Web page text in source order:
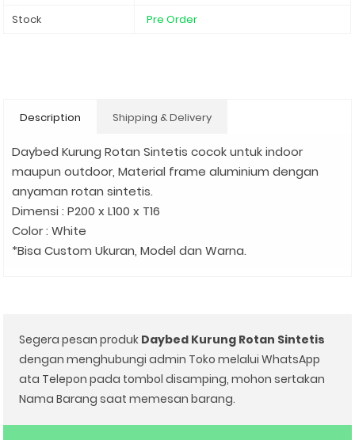
Stock
Pre Order
Description Shipping & Delivery
Daybed Kurung Rotan Sintetis cocok untuk indoor
maupun outdoor, Material frame aluminium dengan
anyaman rotan sintetis.
Dimensi : P200 x L100 x T16
Color : White
*Bisa Custom Ukuran, Model dan Warna.
Segera pesan produk Daybed Kurung Rotan Sintetis
dengan menghubungi admin Toko melalui WhatsApp
ata Telepon pada tombol disamping, mohon sertakan
Nama Barang saat memesan barang.